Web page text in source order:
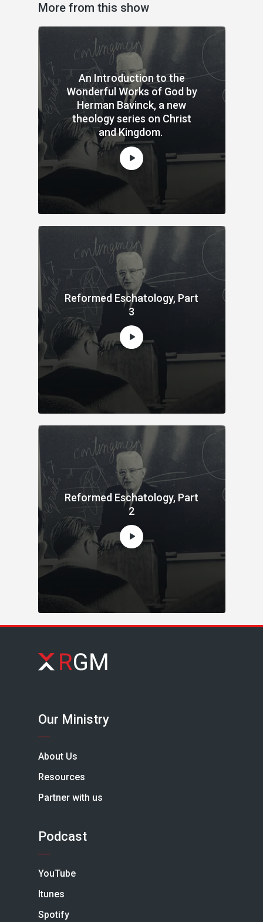
More from this show
An Introduction to the
Wonderful Works of God by
Herman Bavinck, a new
theology series on Christ
and Kingdom.
Reformed Eschatology, Part
3
Reformed Eschatology, Part
2
Our Ministry
About Us
Resources
Partner with us
Podcast
YouTube
Itunes
Spotify